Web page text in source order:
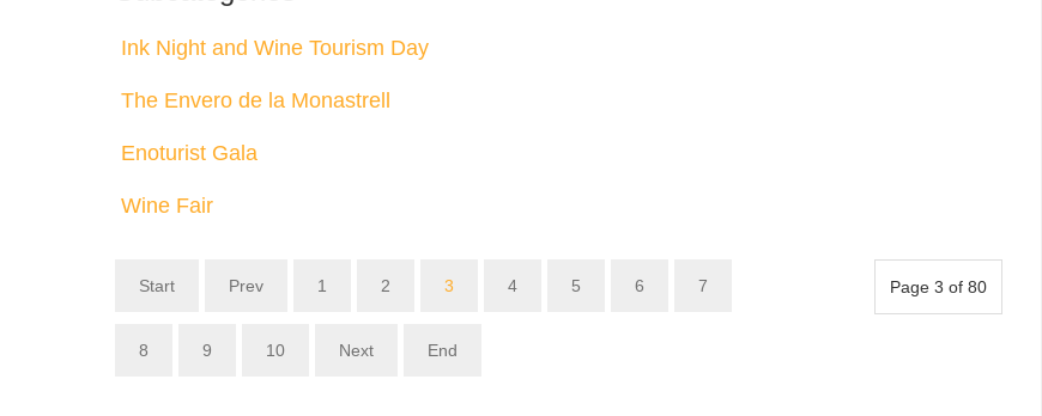
Ink Night and Wine Tourism Day
The Envero de la Monastrell
Enoturist Gala
Wine Fair
Page 3 of 80
Start Prev 1 2 3 4 5 6 7
8 9 10 Next End